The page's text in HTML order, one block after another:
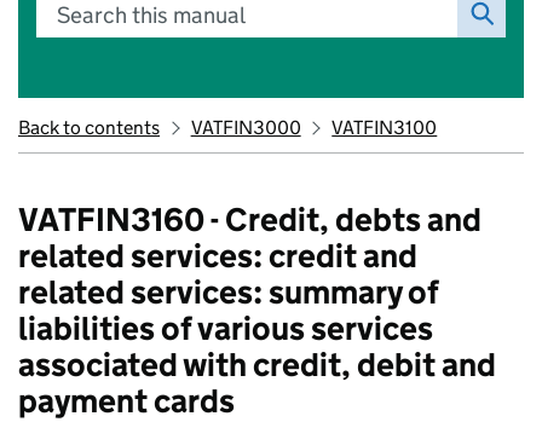
Search this manual
Back to contents VATFIN3000 VATFIN3100
VATFIN3160 - Credit, debts and
related services: credit and
related services: summary of
liabilities of various services
associated with credit, debit and
payment cards